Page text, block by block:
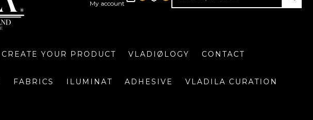
CREATE YOUR PRODUCT VLADIØLOGY CONTACT
FABRICS ILUMINAT ADHESIVE VLADILA CURATION